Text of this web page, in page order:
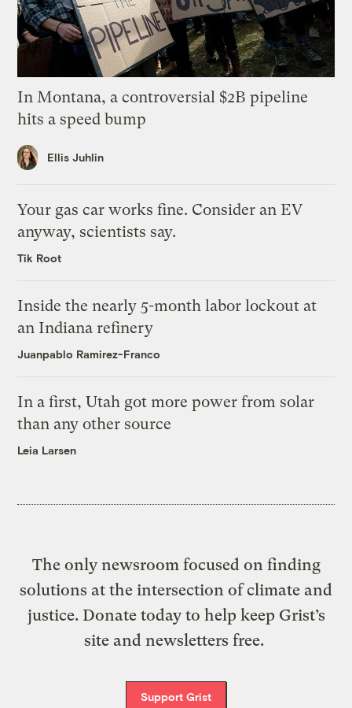
In Montana, a controversial $2B pipeline
hits a speed bump
Ellis Juhlin
Your gas car works fine. Consider an EV
anyway, scientists say.
Tik Root
Inside the nearly 5-month labor lockout at
an Indiana refinery
Juanpablo Ramirez-Franco
In a first, Utah got more power from solar
than any other source
Leia Larsen
The only newsroom focused on finding
solutions at the intersection of climate and
justice. Donate today to help keep Grist’s
site and newsletters free.
Support Grist